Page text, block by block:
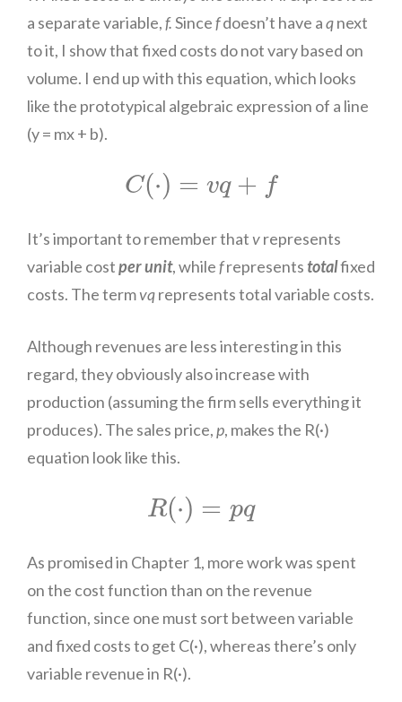
a separate variable,f.Sincefdoesn’t have aqnext
to it, I show that fixed costs do not vary based on
volume. I end up with this equation, which looks
like the prototypical algebraic expression of a line
(y = mx + b).
C(⋅) = vq + f
C
It’s important to remember thatvrepresents
variable costper unit, whilefrepresents totalfixed
costs. The termvqrepresents total variable costs.
Although revenues are less interesting in this
regard, they obviously also increase with
production (assuming the firm sells everything it
produces). The sales price,p, makes the R(·)
equation look like this.
R(⋅) = pq
R (⋅
As promised in Chapter 1, more work was spent
on the cost function than on the revenue
function, since one must sort between variable
and fixed costs to get C(·), whereas there’s only
variable revenue in R(·).